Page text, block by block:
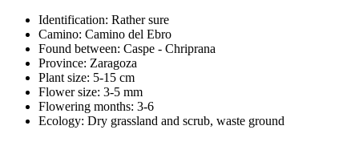
Identification: Rather sure
Camino: Camino del Ebro
Found between: Caspe - Chriprana
Province: Zaragoza
Plant size: 5-15 cm
Flower size: 3-5 mm
Flowering months: 3-6
Ecology: Dry grassland and scrub, waste ground